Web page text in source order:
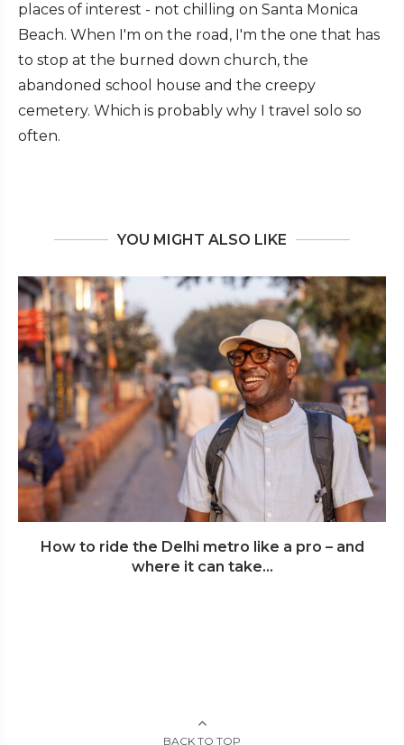
places of interest - not chilling on Santa Monica
Beach. When I'm on the road, I'm the one that has
to stop at the burned down church, the
abandoned school house and the creepy
cemetery. Which is probably why I travel solo so
often.
YOU MIGHT ALSO LIKE
How to ride the Delhi metro like a pro – and
where it can take...
BACK TO TOP